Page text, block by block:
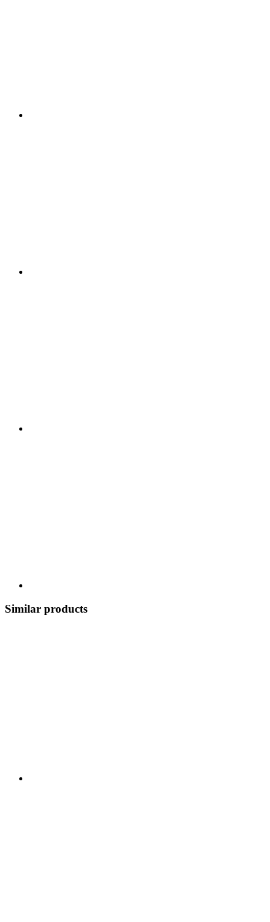
Similar products